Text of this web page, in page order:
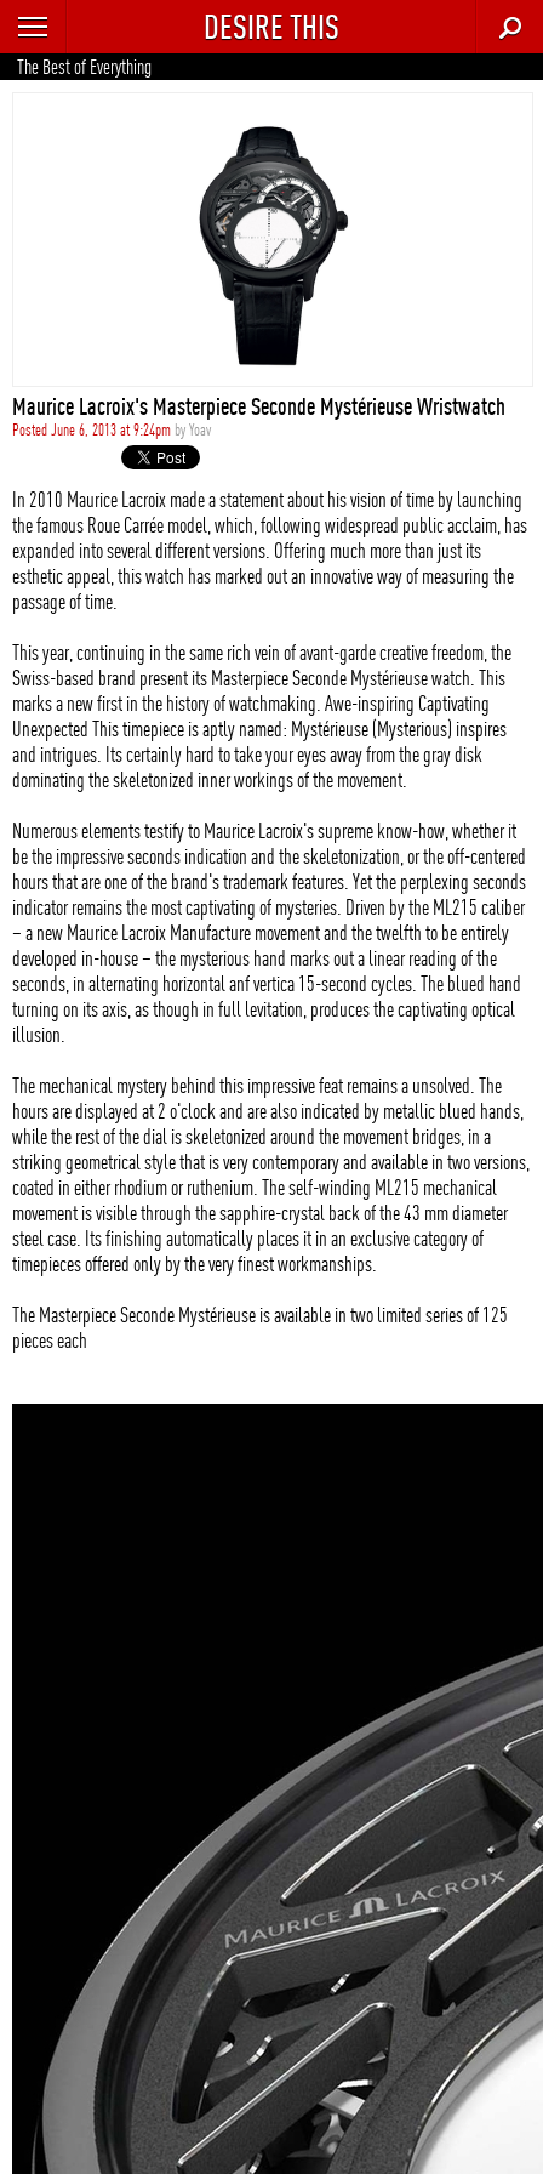
RECENT
TRENDING
STYLE
DESIRE THIS
The Best of Everything
Maurice Lacroix's Masterpiece Seconde Mystérieuse Wristwatch
Posted June 6, 2013 at 9:24pm byYoav
In 2010 Maurice Lacroix made a statement about his vision of time by launching
the famous Roue Carrée model, which, following widespread public acclaim, has
expanded into several different versions. Offering much more than just its
esthetic appeal, this watch has marked out an innovative way of measuring the
passage of time.
This year, continuing in the same rich vein of avant-garde creative freedom, the
Swiss-based brand present its Masterpiece Seconde Mystérieuse watch. This
marks a new first in the history of watchmaking. Awe-inspiring Captivating
Unexpected This timepiece is aptly named: Mystérieuse (Mysterious) inspires
and intrigues. Its certainly hard to take your eyes away from the gray disk
dominating the skeletonized inner workings of the movement.
Numerous elements testify to Maurice Lacroix's supreme know-how, whether it
be the impressive seconds indication and the skeletonization, or the off-centered
hours that are one of the brand's trademark features. Yet the perplexing seconds
indicator remains the most captivating of mysteries. Driven by the ML215 caliber
– a new Maurice Lacroix Manufacture movement and the twelfth to be entirely
developed in-house – the mysterious hand marks out a linear reading of the
seconds, in alternating horizontal anf vertica 15-second cycles. The blued hand
turning on its axis, as though in full levitation, produces the captivating optical
illusion.
The mechanical mystery behind this impressive feat remains a unsolved. The
hours are displayed at 2 o'clock and are also indicated by metallic blued hands,
while the rest of the dial is skeletonized around the movement bridges, in a
striking geometrical style that is very contemporary and available in two versions,
coated in either rhodium or ruthenium. The self-winding ML215 mechanical
movement is visible through the sapphire-crystal back of the 43 mm diameter
steel case. Its finishing automatically places it in an exclusive category of
timepieces offered only by the very finest workmanships.
The Masterpiece Seconde Mystérieuse is available in two limited series of 125
pieces each